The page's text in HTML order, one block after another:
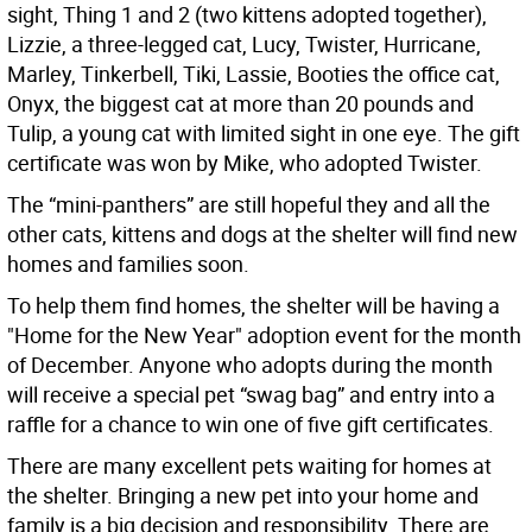
sight, Thing 1 and 2 (two kittens adopted together),
Lizzie, a three-legged cat, Lucy, Twister, Hurricane,
Marley, Tinkerbell, Tiki, Lassie, Booties the office cat,
Onyx, the biggest cat at more than 20 pounds and
Tulip, a young cat with limited sight in one eye. The gift
certificate was won by Mike, who adopted Twister.
The “mini-panthers” are still hopeful they and all the
other cats, kittens and dogs at the shelter will find new
homes and families soon.
To help them find homes, the shelter will be having a
"Home for the New Year" adoption event for the month
of December. Anyone who adopts during the month
will receive a special pet “swag bag” and entry into a
raffle for a chance to win one of five gift certificates.
There are many excellent pets waiting for homes at
the shelter. Bringing a new pet into your home and
family is a big decision and responsibility. There are